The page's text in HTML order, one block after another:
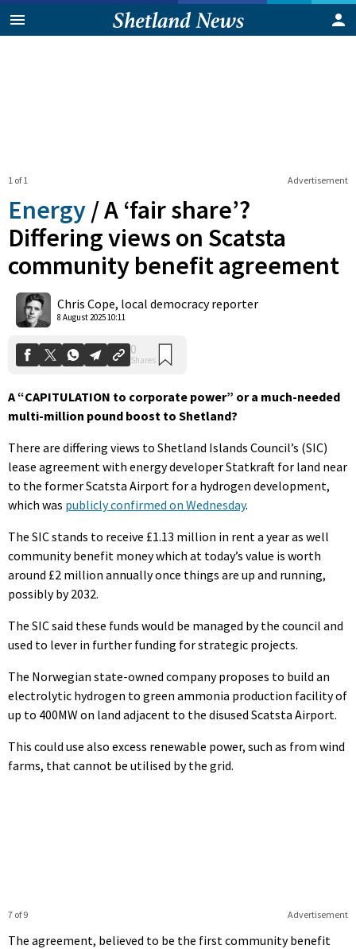
Advertisement
1 of 1
Energy /A ‘fair share’?
Differing views on Scatsta
community benefit agreement
Chris Cope, local democracy reporter
8 August 2025 10:11
Shares
A “CAPITULATION to corporate power” or a much-needed
multi-million pound boost to Shetland?
There are differing views to Shetland Islands Council’s (SIC)
lease agreement with energy developer Statkraft for land near
to the former Scatsta Airport for a hydrogen development,
which was publicly confirmed on Wednesday.
The SIC stands to receive £1.13 million in rent a year as well
community benefit money which at today’s value is worth
around £2 million annually once things are up and running,
possibly by 2032.
The SIC said these funds would be managed by the council and
used to lever in further funding for strategic projects.
The Norwegian state-owned company proposes to build an
electrolytic hydrogen to green ammonia production facility of
up to 400MW on land adjacent to the disused Scatsta Airport.
This could use also excess renewable power, such as from wind
farms, that cannot be utilised by the grid.
Advertisement
7 of 9
The agreement, believed to be the first community benefit